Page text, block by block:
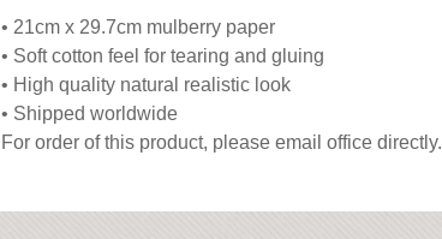
• 21cm x 29.7cm mulberry paper
• Soft cotton feel for tearing and gluing
• High quality natural realistic look
• Shipped worldwide
For order of this product, please email office directly.